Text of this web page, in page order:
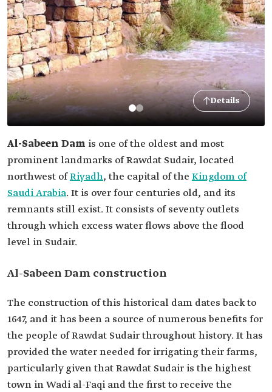
Details
Al-Sabeen Dam is one of the oldest and most
prominent landmarks of Rawdat Sudair, located
northwest ofRiyadh, the capital of the Kingdom of
Saudi Arabia. It is over four centuries old, and its
remnants still exist. It consists of seventy outlets
through which excess water flows above the flood
level in Sudair.
Al-Sabeen Dam construction
The construction of this historical dam dates back to
1647, and it has been a source of numerous benefits for
the people of Rawdat Sudair throughout history. It has
provided the water needed for irrigating their farms,
particularly given that Rawdat Sudair is the highest
town in Wadi al-Faqi and the first to receive the